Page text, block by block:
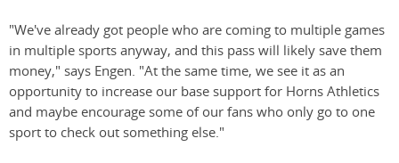
"We've already got people who are coming to multiple games
in multiple sports anyway, and this pass will likely save them
money," says Engen. "At the same time, we see it as an
opportunity to increase our base support for Horns Athletics
and maybe encourage some of our fans who only go to one
sport to check out something else."